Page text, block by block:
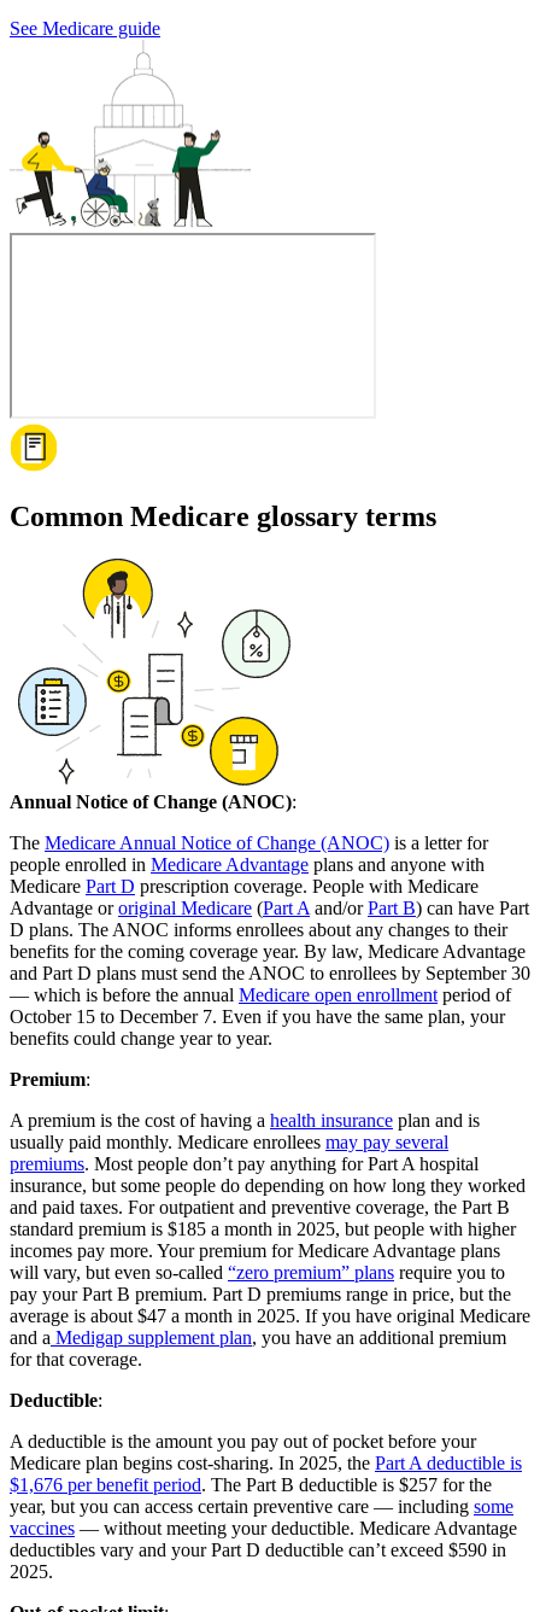
See Medicare guide
Common Medicare glossary terms
Annual Notice of Change (ANOC):
The Medicare Annual Notice of Change (ANOC) is a letter for
people enrolled in Medicare Advantage plans and anyone with
Medicare Part D prescription coverage. People with Medicare
Advantage ororiginal Medicare (Part A and/orPart B) can have Part
D plans. The ANOC informs enrollees about any changes to their
benefits for the coming coverage year. By law, Medicare Advantage
and Part D plans must send the ANOC to enrollees by September 30
— which is before the annual Medicare open enrollment period of
October 15 to December 7. Even if you have the same plan, your
benefits could change year to year.
Premium:
A premium is the cost of having a health insurance plan and is
usually paid monthly. Medicare enrollees may pay several
premiums. Most people don’t pay anything for Part A hospital
insurance, but some people do depending on how long they worked
and paid taxes. For outpatient and preventive coverage, the Part B
standard premium is $185 a month in 2025, but people with higher
incomes pay more. Your premium for Medicare Advantage plans
will vary, but even so-called “zero premium” plans require you to
pay your Part B premium. Part D premiums range in price, but the
average is about $47 a month in 2025. If you have original Medicare
and a Medigap supplement plan, you have an additional premium
for that coverage.
Deductible:
A deductible is the amount you pay out of pocket before your
Medicare plan begins cost-sharing. In 2025, the Part A deductible is
$1,676 per benefit period. The Part B deductible is $257 for the
year, but you can access certain preventive care — including some
vaccines — without meeting your deductible. Medicare Advantage
deductibles vary and your Part D deductible can’t exceed $590 in
2025.